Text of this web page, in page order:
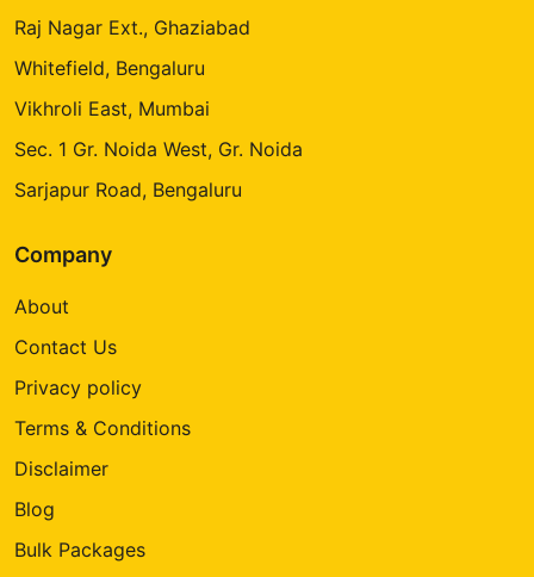
Raj Nagar Ext., Ghaziabad
Whitefield, Bengaluru
Vikhroli East, Mumbai
Sec. 1 Gr. Noida West, Gr. Noida
Sarjapur Road, Bengaluru
Company
About
Contact Us
Privacy policy
Terms & Conditions
Disclaimer
Blog
Bulk Packages